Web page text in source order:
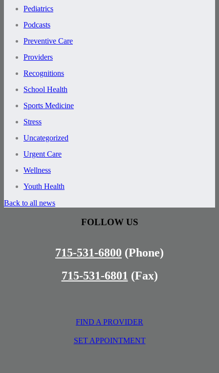
Pediatrics
Podcasts
Preventive Care
Providers
Recognitions
School Health
Sports Medicine
Stress
Uncategorized
Urgent Care
Wellness
Youth Health
Back to all news
FOLLOW US
715-531-6800 (Phone)
715-531-6801 (Fax)
FIND A PROVIDER
SET APPOINTMENT